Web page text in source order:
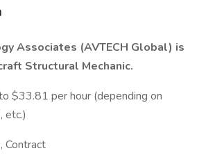
Associates (AVTECH Global) is
Structural Mechanic.
$33.81 per hour (depending on
etc.)
Contract